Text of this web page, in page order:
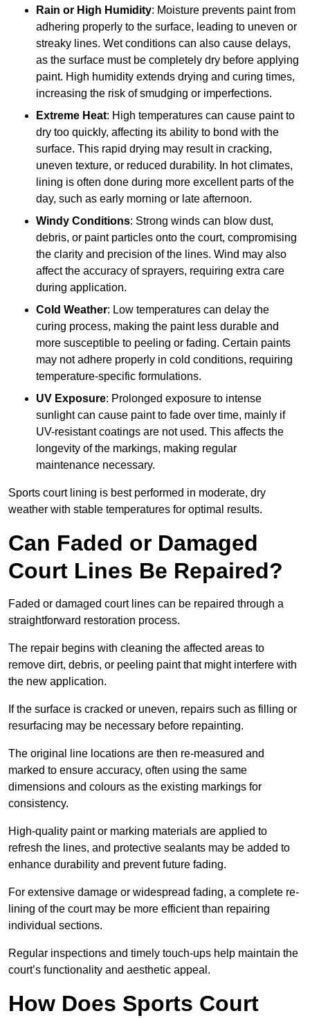
Rain or High Humidity: Moisture prevents paint from
adhering properly to the surface, leading to uneven or
streaky lines. Wet conditions can also cause delays,
as the surface must be completely dry before applying
paint. High humidity extends drying and curing times,
increasing the risk of smudging or imperfections.
Extreme Heat: High temperatures can cause paint to
dry too quickly, affecting its ability to bond with the
surface. This rapid drying may result in cracking,
uneven texture, or reduced durability. In hot climates,
lining is often done during more excellent parts of the
day, such as early morning or late afternoon.
Windy Conditions: Strong winds can blow dust,
debris, or paint particles onto the court, compromising
the clarity and precision of the lines. Wind may also
affect the accuracy of sprayers, requiring extra care
during application.
Cold Weather: Low temperatures can delay the
curing process, making the paint less durable and
more susceptible to peeling or fading. Certain paints
may not adhere properly in cold conditions, requiring
temperature-specific formulations.
UV Exposure: Prolonged exposure to intense
sunlight can cause paint to fade over time, mainly if
UV-resistant coatings are not used. This affects the
longevity of the markings, making regular
maintenance necessary.
Sports court lining is best performed in moderate, dry
weather with stable temperatures for optimal results.
Can Faded or Damaged
Court Lines Be Repaired?
Faded or damaged court lines can be repaired through a
straightforward restoration process.
The repair begins with cleaning the affected areas to
remove dirt, debris, or peeling paint that might interfere with
the new application.
If the surface is cracked or uneven, repairs such as filling or
resurfacing may be necessary before repainting.
The original line locations are then re-measured and
marked to ensure accuracy, often using the same
dimensions and colours as the existing markings for
consistency.
High-quality paint or marking materials are applied to
refresh the lines, and protective sealants may be added to
enhance durability and prevent future fading.
For extensive damage or widespread fading, a complete re-
lining of the court may be more efficient than repairing
individual sections.
Regular inspections and timely touch-ups help maintain the
court’s functionality and aesthetic appeal.
How Does Sports Court